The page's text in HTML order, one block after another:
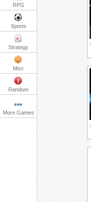
RPG
Sports
Strategy
Misc
Random
More Games